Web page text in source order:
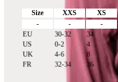
Size XXS XS
-
- -
EU
30-32 34
US
0-2 4
UK
4-6 8
FR
32-34 36